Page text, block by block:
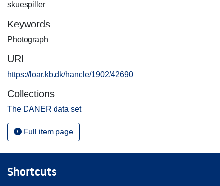
skuespiller
Keywords
Photograph
URI
https://loar.kb.dk/handle/1902/42690
Collections
The DANER data set
Full item page
Shortcuts